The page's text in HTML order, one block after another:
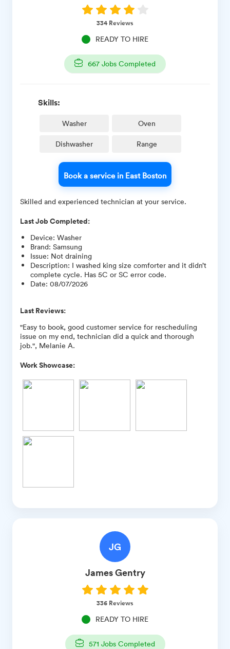
334 Reviews
READY TO HIRE
667 Jobs Completed
Skills:
Washer Oven
Dishwasher Range
Book a service in East Boston
Skilled and experienced technician at your service.
Last Job Completed:
Device: Washer
Brand: Samsung
Issue: Not draining
Description: I washed king size comforter and it didn’t
complete cycle. Has 5C or SC error code.
Date: 08/07/2026
Last Reviews:
"Easy to book, good customer service for rescheduling
issue on my end, technician did a quick and thorough
job.", Melanie A.
Work Showcase:
JG
JamesGentry
336 Reviews
READY TO HIRE
571 Jobs Completed